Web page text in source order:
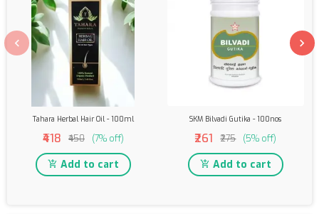
Tahara Herbal Hair Oil - 100ml
₹418 ₹450 (7% off)
Add to cart
SKM Bilvadi Gutika - 100nos
₹261 ₹275 (5% off)
Add to cart